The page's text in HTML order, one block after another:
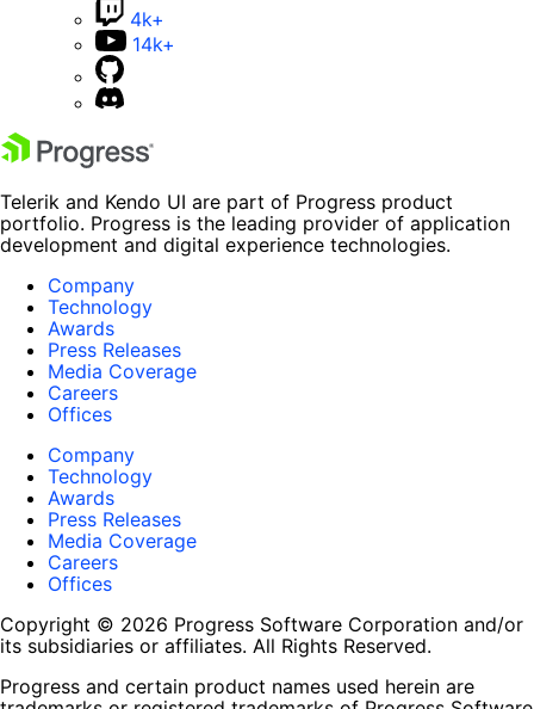
4k+
14k+
Telerik and Kendo UI are part of Progress product
portfolio. Progress is the leading provider of application
development and digital experience technologies.
Company
Technology
Awards
Press Releases
Media Coverage
Careers
Offices
Company
Technology
Awards
Press Releases
Media Coverage
Careers
Offices
Copyright © 2026 Progress Software Corporation and/or
its subsidiaries or affiliates. All Rights Reserved.
Progress and certain product names used herein are